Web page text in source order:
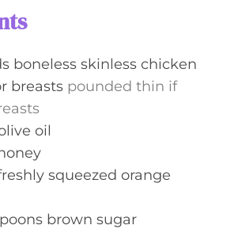
boneless skinless chicken
breasts pounded thin if
oil
squeezed orange
brown sugar